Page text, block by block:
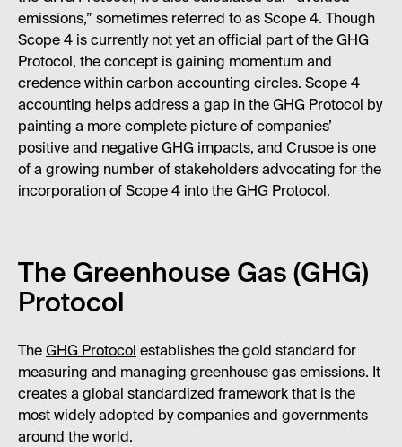
emissions,” sometimes referred to as Scope 4. Though
Scope 4 is currently not yet an official part of the GHG
Protocol, the concept is gaining momentum and
credence within carbon accounting circles. Scope 4
accounting helps address a gap in the GHG Protocol by
painting a more complete picture of companies’
positive and negative GHG impacts, and Crusoe is one
of a growing number of stakeholders advocating for the
incorporation of Scope 4 into the GHG Protocol.
The Greenhouse Gas (GHG)
Protocol
The GHG Protocol establishes the gold standard for
measuring and managing greenhouse gas emissions. It
creates a global standardized framework that is the
most widely adopted by companies and governments
around the world.